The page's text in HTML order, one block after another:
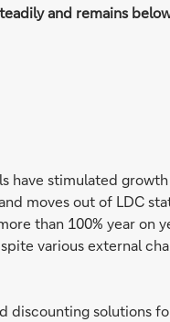
and remains
have stimulated
moves out of LDC
than 100% year
various external
discounting solutions